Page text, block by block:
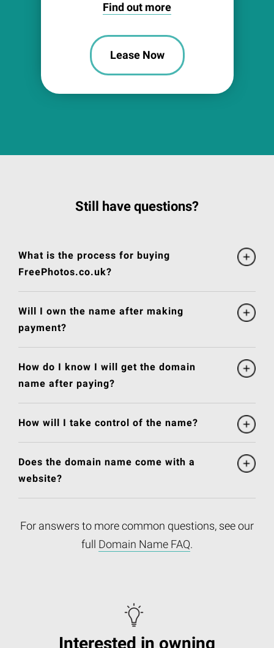
Find out more
Lease Now
Still have questions?
What is the process for buying
FreePhotos.co.uk?
Will I own the name after making
payment?
How do I know I will get the domain
name after paying?
How will I take control of the name?
Does the domain name come with a
website?
For answers to more common questions, see our
full Domain Name FAQ.
Interested in owning